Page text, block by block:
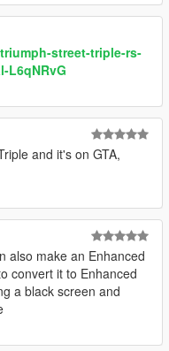
street-triple-rs-
L6qNRvG
and it's on GTA,
also make an Enhanced
convert it to Enhanced
a black screen and